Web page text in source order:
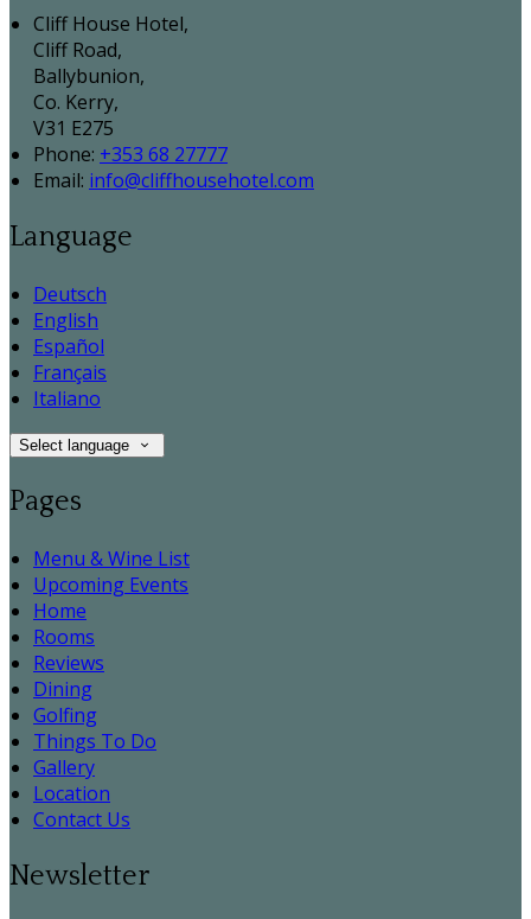
Cliff House Hotel,
Cliff Road,
Ballybunion,
Co. Kerry,
V31 E275
Phone: +353 68 27777
Email: info@cliffhousehotel.com
Language
Deutsch
English
Español
Français
Italiano
Select language
Pages
Menu & Wine List
Upcoming Events
Home
Rooms
Reviews
Dining
Golfing
Things To Do
Gallery
Location
Contact Us
Newsletter